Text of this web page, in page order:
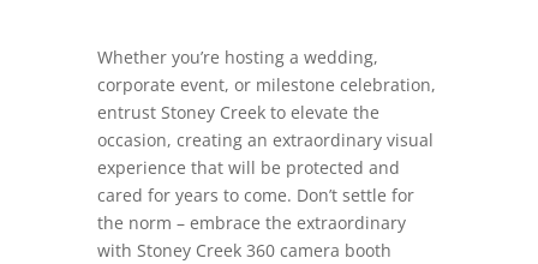
Whether you’re hosting a wedding,
corporate event, or milestone celebration,
entrust Stoney Creek to elevate the
occasion, creating an extraordinary visual
experience that will be protected and
cared for years to come. Don’t settle for
the norm – embrace the extraordinary
with Stoney Creek 360 camera booth